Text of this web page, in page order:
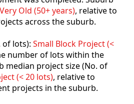
Very Old (50+ years), relative to
across the suburb.
of lots): Small Block Project (<
number of lots within the
median project size (No. of
(< 20 lots), relative to
projects in the suburb.